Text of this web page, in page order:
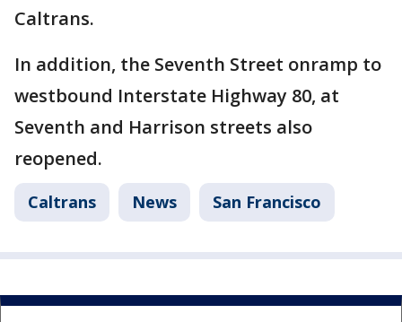
Caltrans.
In addition, the Seventh Street onramp to
westbound Interstate Highway 80, at
Seventh and Harrison streets also
reopened.
Caltrans News San Francisco